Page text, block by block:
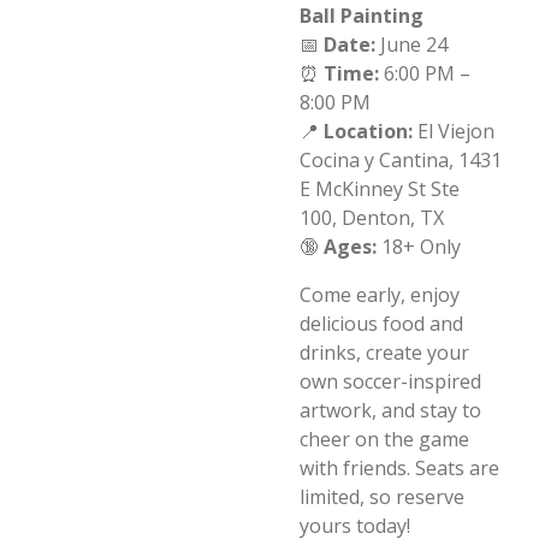
Ball Painting
📅 Date: June 24
⏰ Time:6:00 PM –
8:00 PM
📍 Location: El Viejon
Cocina y Cantina, 1431
E McKinney St Ste
100, Denton, TX
🔞 Ages: 18+ Only
Come early, enjoy
delicious food and
drinks, create your
own soccer-inspired
artwork, and stay to
cheer on the game
with friends. Seats are
limited, so reserve
yours today!